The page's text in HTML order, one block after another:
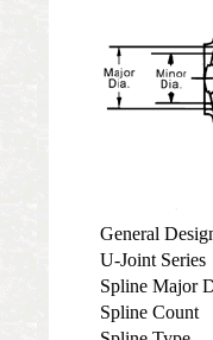
General
U-Joint
Spline Major
Spline Count